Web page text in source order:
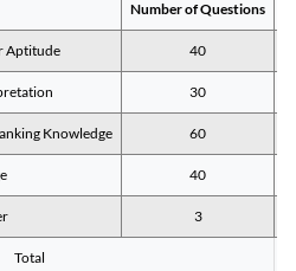
Number of Questions
Aptitude 40
30
Knowledge 60
40
3
Total